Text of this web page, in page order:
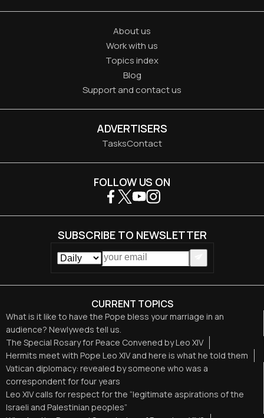
About us
Work with us
Topics index
Blog
Support and contact us
ADVERTISERS
TasksContact
CURRENT TOPICS
What is it like to have the Pope bless your marriage in an
audience? Newlyweds tell us.
The Special Rosary for Peace Convened by Leo XIV
Hermits meet with Pope Leo XIV and here is what he told them
Vatican diplomacy: revealed by someone who was a
correspondent for four years
Leo XIV calls for respect for the “legitimate aspirations of the
Israeli and Palestinian peoples”
FOLLOW US ON
SUBSCRIBE TO NEWSLETTER